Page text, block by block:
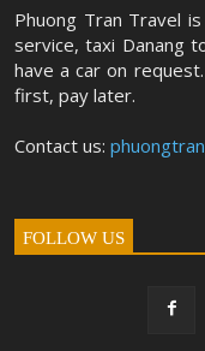
Phuong Tran Travel
service, taxi Danang
have a car on
first, pay later.
Contact us:
FOLLOW US